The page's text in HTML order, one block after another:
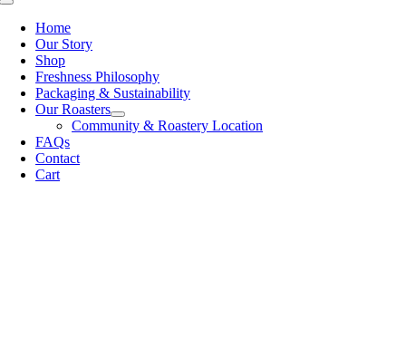
Toggle
NavigationHome
Our Story
Shop
Freshness Philosophy
Packaging & Sustainability
Our Roasters
Community & Roastery Location
FAQs
Contact
Cart